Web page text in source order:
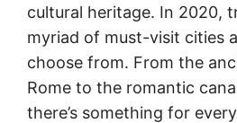
cultural heritage. In 2020,
myriad of must-visit cities
choose from. From the
Rome to the romantic
there’s something for